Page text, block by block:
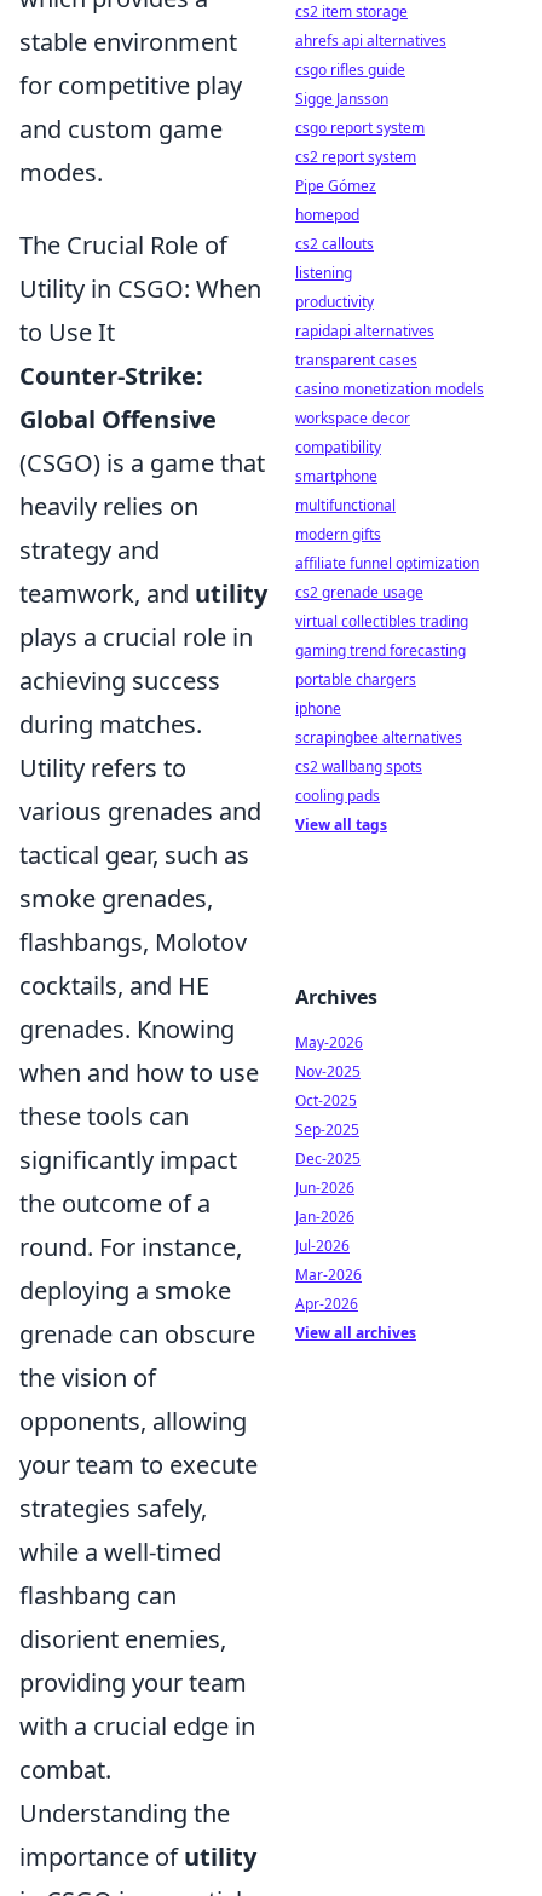
stable environment
for competitive play
and custom game
modes.
The Crucial Role of
Utility in CSGO: When
to Use It
Counter-Strike:
Global Offensive
(CSGO) is a game that
heavily relies on
strategy and
teamwork, and utility
plays a crucial role in
achieving success
during matches.
Utility refers to
various grenades and
tactical gear, such as
smoke grenades,
flashbangs, Molotov
cocktails, and HE
grenades. Knowing
when and how to use
these tools can
significantly impact
the outcome of a
round. For instance,
deploying a smoke
grenade can obscure
the vision of
opponents, allowing
your team to execute
strategies safely,
while a well-timed
flashbang can
disorient enemies,
providing your team
with a crucial edge in
combat.
Understanding the
importance ofutility
cs2 item storage
ahrefs api alternatives
csgo rifles guide
Sigge Jansson
csgo report system
cs2 report system
Pipe Gómez
homepod
cs2 callouts
listening
productivity
rapidapi alternatives
transparent cases
casino monetization models
workspace decor
compatibility
smartphone
multifunctional
modern gifts
affiliate funnel optimization
cs2 grenade usage
virtual collectibles trading
gaming trend forecasting
portable chargers
iphone
scrapingbee alternatives
cs2 wallbang spots
cooling pads
View all tags
Archives
May-2026
Nov-2025
Oct-2025
Sep-2025
Dec-2025
Jun-2026
Jan-2026
Jul-2026
Mar-2026
Apr-2026
View all archives